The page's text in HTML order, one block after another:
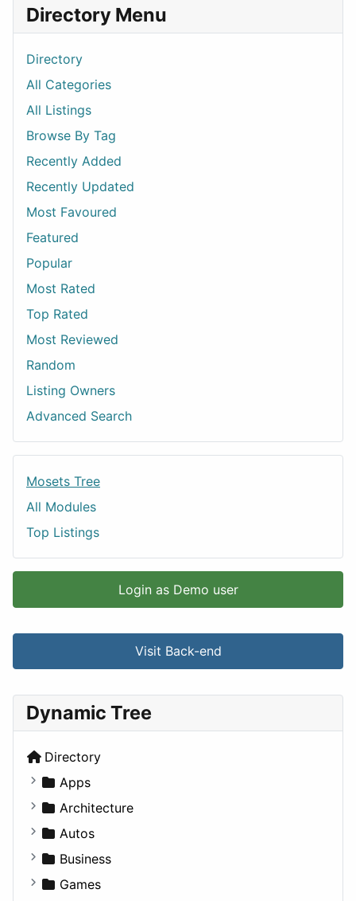
Directory Menu
Directory
All Categories
All Listings
Browse By Tag
Recently Added
Recently Updated
Most Favoured
Featured
Popular
Most Rated
Top Rated
Most Reviewed
Random
Listing Owners
Advanced Search
Mosets Tree
All Modules
Top Listings
Login as Demo user
Visit Back-end
Dynamic Tree
Directory
Apps
Business Tools
Education
Entertainment
Games
Architecture
Commercial
Completed Buildings
Cultural
Autos
Convertible
Coupe
Business
Companies
Games